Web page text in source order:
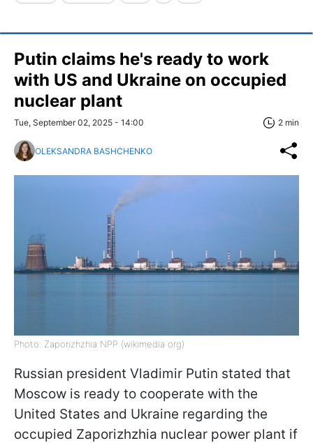
Putin claims he's ready to work
with US and Ukraine on occupied
nuclear plant
Tue, September 02, 2025 - 14:00 2 min
OLEKSANDRA BASHCHENKO
Photo: Zaporizhzhia NPP (wikimedia org)
Russian president Vladimir Putin stated that
Moscow is ready to cooperate with the
United States and Ukraine regarding the
occupied Zaporizhzhia nuclear power plant if